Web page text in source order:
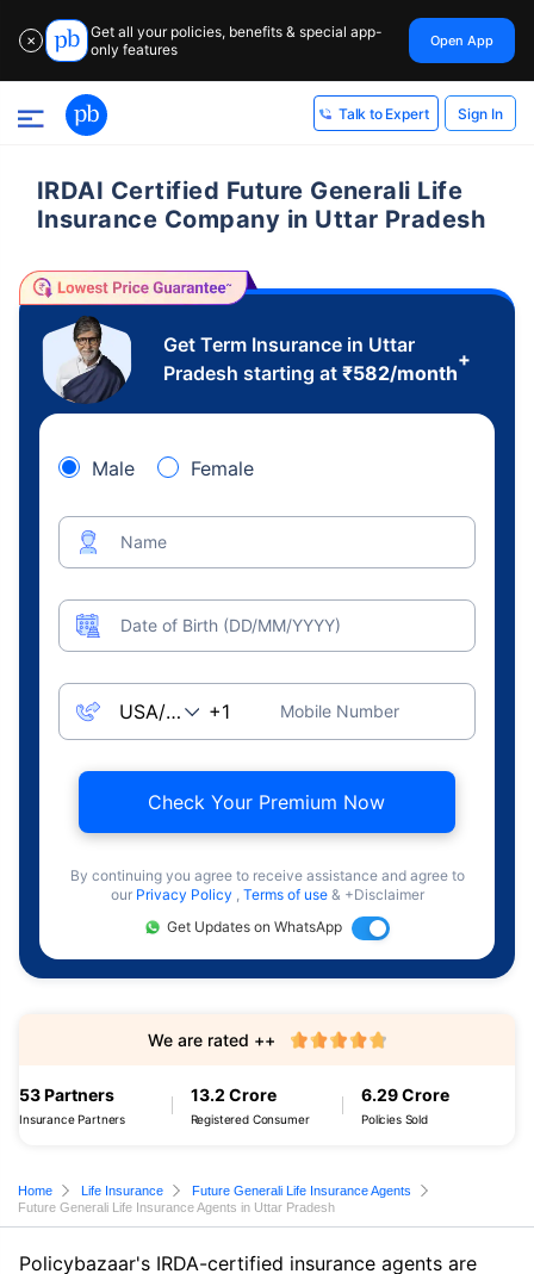
✕
Get all your policies, benefits & special app-
only features
Open App
Talk to Expert Sign In
IRDAI Certified Future Generali Life
Insurance Company in Uttar Pradesh
Get Term Insurance in Uttar
Pradesh starting at ₹582/month
+
Male Female
Name
Date of Birth (DD/MM/YYYY)
Mobile Number
Check Your Premium Now
By continuing you agree to receive assistance and agree to
our Privacy Policy , Terms of use & +Disclaimer
Get Updates on WhatsApp
53 Partners
Insurance Partners
13.2 Crore
Registered Consumer
6.29 Crore
Policies Sold
We are rated ++
Home Life Insurance
Future Generali Life Insurance Agents
Future Generali Life Insurance Agents in Uttar Pradesh
Policybazaar's IRDA-certified insurance agents are